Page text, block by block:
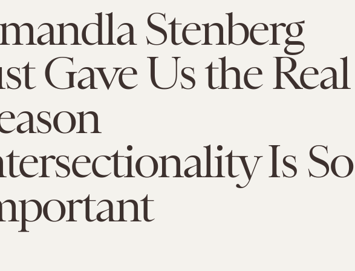
Stenberg
Gave Us the Real
Is So